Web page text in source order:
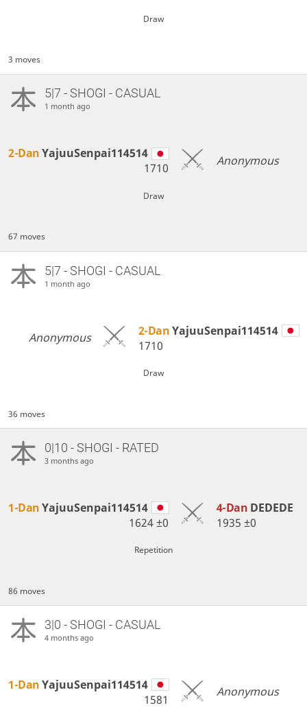
Draw
3 moves
5|7 - SHOGI - CASUAL
1 month ago
2-DanYajuuSenpai114514
1710
Anonymous
Draw
67 moves
5|7 - SHOGI - CASUAL
1 month ago
Anonymous 2-DanYajuuSenpai114514
1710
Draw
36 moves
0|10 - SHOGI - RATED
3 months ago
1-DanYajuuSenpai114514
1624±0
4-Dan DEDEDE
1935 ±0
Repetition
86 moves
3|0 - SHOGI - CASUAL
4 months ago
1-DanYajuuSenpai114514
1581
Anonymous